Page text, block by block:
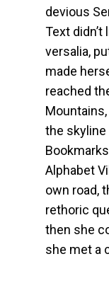
devious
Text
versalia,
made
reached
the
Alphabet
own road,
rethoric
then she
she met a